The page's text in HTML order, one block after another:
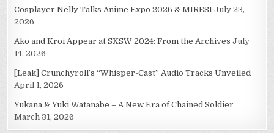
Cosplayer Nelly Talks Anime Expo 2026 & MIRESI July 23,
2026
Ako and Kroi Appear at SXSW 2024: From the Archives July
14, 2026
[Leak] Crunchyroll’s “Whisper-Cast” Audio Tracks Unveiled
April 1, 2026
Yukana & Yuki Watanabe – A New Era of Chained Soldier
March 31, 2026